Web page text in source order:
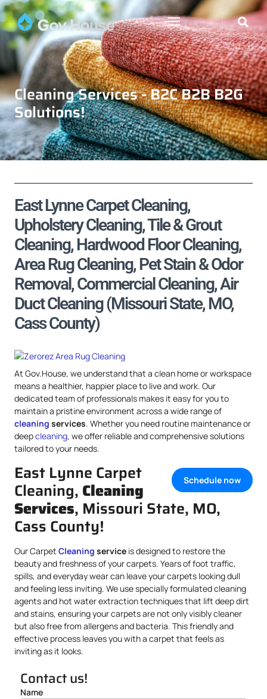
Cleaning Services - B2C B2B B2G
Solutions!
East Lynne Carpet Cleaning,
Upholstery Cleaning, Tile & Grout
Cleaning, Hardwood Floor Cleaning,
Area Rug Cleaning, Pet Stain & Odor
Removal, Commercial Cleaning, Air
Duct Cleaning (Missouri State, MO,
Cass County)
At Gov.House, we understand that a clean home or workspace
means a healthier, happier place to live and work. Our
dedicated team of professionals makes it easy for you to
maintain a pristine environment across a wide range of
cleaning services. Whether you need routine maintenance or
deepcleaning, we offer reliable and comprehensive solutions
tailored to your needs.
Schedule now
East Lynne Carpet
Cleaning, Cleaning
Services, Missouri State, MO,
Cass County!
Our Carpet Cleaning service is designed to restore the
beauty and freshness of your carpets. Years of foot traffic,
spills, and everyday wear can leave your carpets looking dull
and feeling less inviting. We use specially formulated cleaning
agents and hot water extraction techniques that lift deep dirt
and stains, ensuring your carpets are not only visibly cleaner
but also free from allergens and bacteria. This friendly and
effective process leaves you with a carpet that feels as
inviting as it looks.
Contact us!
Name